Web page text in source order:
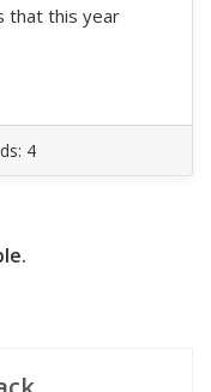
that this year
4